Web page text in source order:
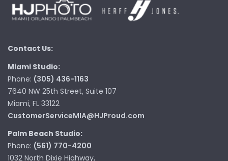
Contact Us:
Miami Studio:
Phone: (305) 436-1163
7640 NW 25th Street, Suite 107
Miami, FL 33122
CustomerServiceMIA@HJProud.com
Palm Beach Studio:
Phone: (561) 770-4200
1032 North Dixie Highway,